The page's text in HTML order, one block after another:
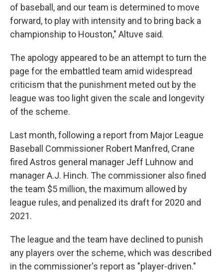
of baseball, and our team is determined to move
forward, to play with intensity and to bring back a
championship to Houston," Altuve said.
The apology appeared to be an attempt to turn the
page for the embattled team amid widespread
criticism that the punishment meted out by the
league was too light given the scale and longevity
of the scheme.
Last month, following a report from Major League
Baseball Commissioner Robert Manfred, Crane
fired Astros general manager Jeff Luhnow and
manager A.J. Hinch. The commissioner also fined
the team $5 million, the maximum allowed by
league rules, and penalized its draft for 2020 and
2021.
The league and the team have declined to punish
any players over the scheme, which was described
in the commissioner's report as "player-driven."